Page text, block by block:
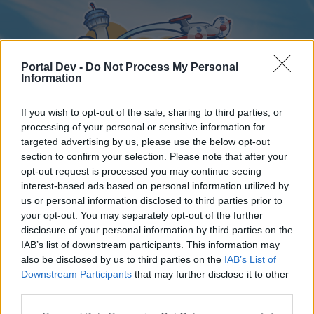
Portal Dev - Do Not Process My Personal
Information
If you wish to opt-out of the sale, sharing to third parties, or
processing of your personal or sensitive information for
targeted advertising by us, please use the below opt-out
section to confirm your selection. Please note that after your
opt-out request is processed you may continue seeing
interest-based ads based on personal information utilized by
us or personal information disclosed to third parties prior to
your opt-out. You may separately opt-out of the further
disclosure of your personal information by third parties on the
IAB’s list of downstream participants. This information may
also be disclosed by us to third parties on the IAB’s List of
Downstream Participants that may further disclose it to other
Home
External Redirect
Dear forum reader,
Home Forums Calendar